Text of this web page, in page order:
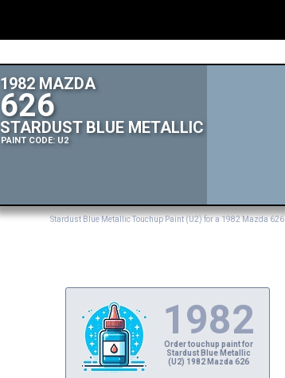
1982 MAZDA
626
STARDUST BLUE METALLIC
PAINT CODE: U2
Stardust Blue Metallic Touchup Paint (U2) for a 1982 Mazda 626
1982
Order touchup paint for
Stardust Blue Metallic
(U2) 1982 Mazda 626